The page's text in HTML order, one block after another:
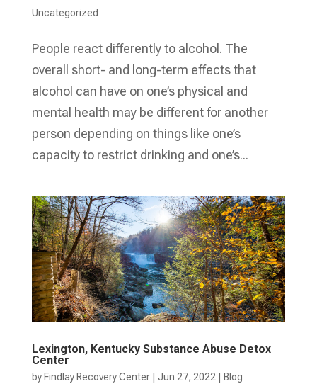
Uncategorized
People react differently to alcohol. The
overall short- and long-term effects that
alcohol can have on one’s physical and
mental health may be different for another
person depending on things like one’s
capacity to restrict drinking and one’s...
Lexington, Kentucky Substance Abuse Detox
Center
by Findlay Recovery Center| Jun 27, 2022| Blog